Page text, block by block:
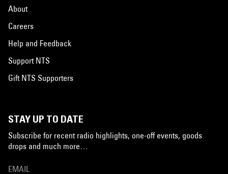
About
Careers
Help and Feedback
Support NTS
Gift NTS Supporters
STAY UP TO DATE
Subscribe for recent radio highlights, one-off events, goods
drops and much more…